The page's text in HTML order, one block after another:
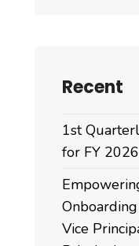
Recent
1st
for FY
Vice